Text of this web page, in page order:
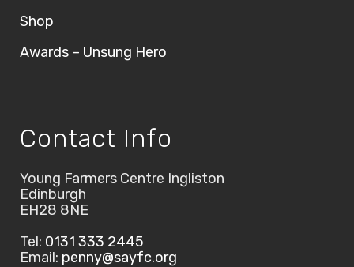
Shop
Awards – Unsung Hero
Contact Info
Young Farmers Centre Ingliston
Edinburgh
EH28 8NE
Tel: 0131 333 2445
Email: penny@sayfc.org